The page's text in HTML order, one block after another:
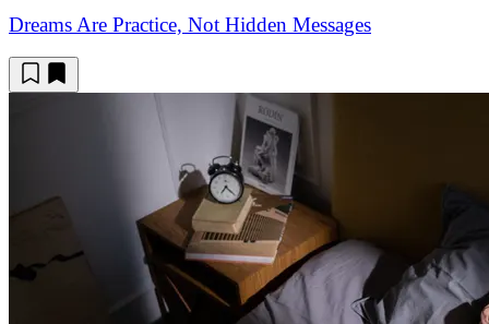
Dreams Are Practice, Not Hidden Messages